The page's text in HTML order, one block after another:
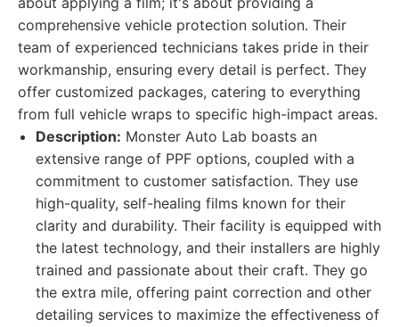
comprehensive vehicle protection solution. Their
team of experienced technicians takes pride in their
workmanship, ensuring every detail is perfect. They
offer customized packages, catering to everything
from full vehicle wraps to specific high-impact areas.
Description: Monster Auto Lab boasts an
extensive range of PPF options, coupled with a
commitment to customer satisfaction. They use
high-quality, self-healing films known for their
clarity and durability. Their facility is equipped with
the latest technology, and their installers are highly
trained and passionate about their craft. They go
the extra mile, offering paint correction and other
detailing services to maximize the effectiveness of